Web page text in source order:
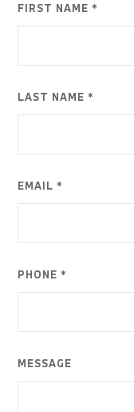
FIRST NAME *
LAST NAME *
EMAIL *
PHONE *
MESSAGE